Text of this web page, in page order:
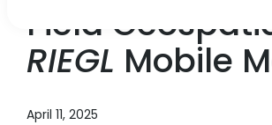
Field
RIEGL Mobile
April 11, 2025